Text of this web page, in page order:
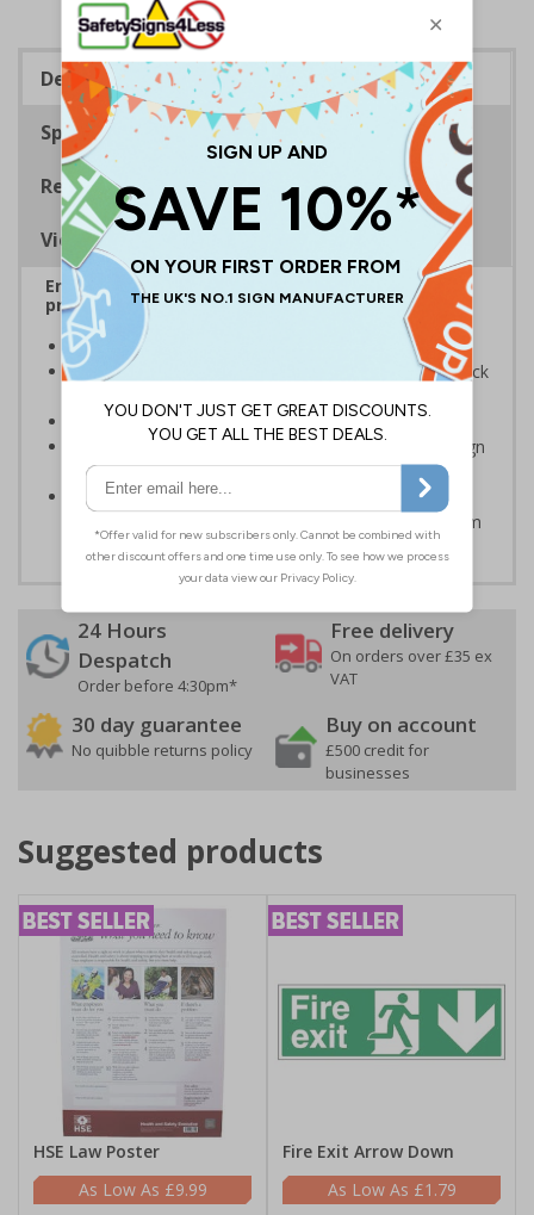
Description
Specifications
Regulations
Viewing Distances
Ensure rooms, facilities and directions are all
prominently displayed
Provide directions to facilities on your premises
Clear and easy to understand - black symbol and black
Conforms to EN ISO 7010:2020
Easy to apply - rigid plastic and self adhesive vinyl sign
types come with their own adhesive
2mm super-tough rigid plastic is strong enough to
withstand accidental knocks and deliberate vandalism
24 Hours
Despatch
Order before 4:30pm*
Free delivery
On orders over £35 ex
VAT
30 day guarantee
No quibble returns policy
Buy on account
£500 credit for
businesses
Suggested products
HSE Law Poster
£9.99
Fire Exit Arrow Down
£1.79